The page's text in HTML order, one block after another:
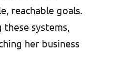
reachable goals.
these systems,
her business